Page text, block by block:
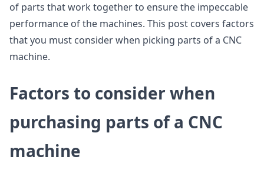
of parts that work together to ensure the impeccable
performance of the machines. This post covers factors
that you must consider when picking parts of a CNC
machine.
Factors to consider when
purchasing parts of a CNC
machine